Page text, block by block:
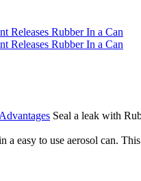
Seal a leak with
a easy to use aerosol can.